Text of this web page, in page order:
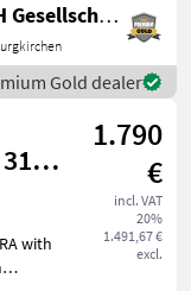
a m
MAUCH Gesellschaft m.b.H. & Co.KG
Gold dealer
-
1.790
€
incl. VAT
20%
1.491,67 €
excl.
with